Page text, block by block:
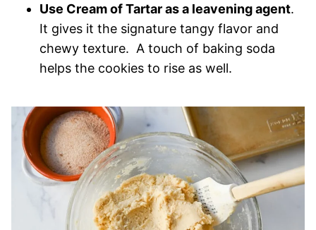
Use Cream of Tartar as a leavening agent.
It gives it the signature tangy flavor and
chewy texture. A touch of baking soda
helps the cookies to rise as well.